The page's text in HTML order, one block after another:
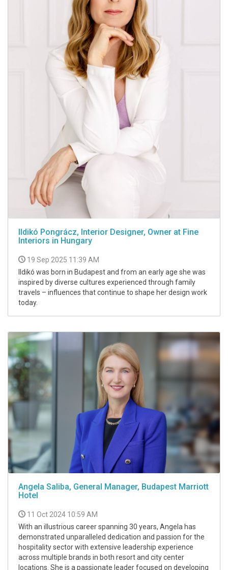
Ildikó Pongrácz, Interior Designer, Owner at Fine
Interiors in Hungary
19 Sep 2025 11:39 AM
Ildikó was born in Budapest and from an early age she was
inspired by diverse cultures experienced through family
travels – influences that continue to shape her design work
today.
Angela Saliba, General Manager, Budapest Marriott
Hotel
11 Oct 2024 10:59 AM
With an illustrious career spanning 30 years, Angela has
demonstrated unparalleled dedication and passion for the
hospitality sector with extensive leadership experience
across multiple brands in both resort and city center
locations. She is a passionate leader focused on developing